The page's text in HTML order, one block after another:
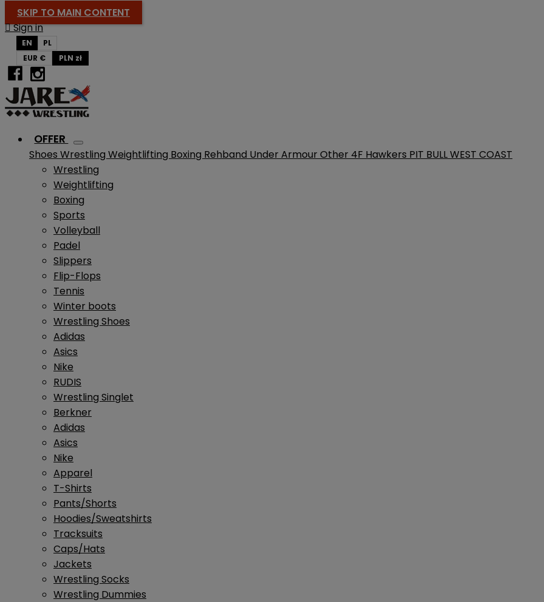
SKIP TO MAIN CONTENT
Sign in
EN
PL
EUR €
PLN zł
OFFER
Shoes Wrestling Weightlifting Boxing Rehband Under Armour Other 4F Hawkers PIT BULL WEST COAST
Wrestling
Weightlifting
Boxing
Sports
Volleyball
Padel
Slippers
Flip-Flops
Tennis
Winter boots
Wrestling Shoes
Adidas
Asics
Nike
RUDIS
Wrestling Singlet
Berkner
Adidas
Asics
Nike
Apparel
T-Shirts
Pants/Shorts
Hoodies/Sweatshirts
Tracksuits
Caps/Hats
Jackets
Wrestling Socks
Wrestling Dummies